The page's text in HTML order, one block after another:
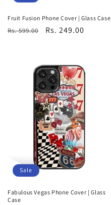
Fruit Fusion Phone Cover | Glass Case
Regular
Rs. 599.00
Sale
Rs. 249.00
Sale
Fabulous Vegas Phone Cover | Glass
Case